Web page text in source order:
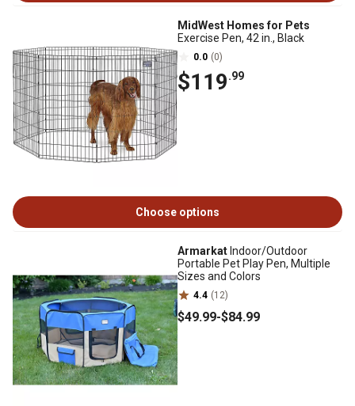
MidWest Homes for Pets
Exercise Pen, 42 in., Black
0.0 (0)
$119.99
Choose options
Armarkat Indoor/Outdoor
Portable Pet Play Pen, Multiple
Sizes and Colors
4.4 (12)
$49.99-$84.99